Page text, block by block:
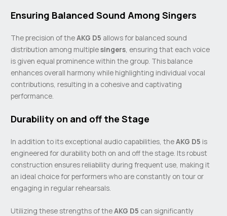
Ensuring Balanced Sound Among Singers
The precision of theAKG D5 allows for balanced sound
distribution among multiplesingers, ensuring that each voice
is given equal prominence within the group. This balance
enhances overall harmony while highlighting individual vocal
contributions, resulting in a cohesive and captivating
performance.
Durability on and off the Stage
In addition to its exceptional audio capabilities, theAKG D5 is
engineered for durability both on and off the stage. Its robust
construction ensures reliability during frequent use, making it
an ideal choice for performers who are constantly on tour or
engaging in regular rehearsals.
Utilizing these strengths of theAKG D5 can significantly